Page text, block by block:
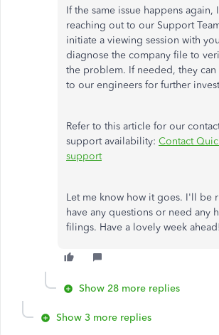
If the same issue happens again,
reaching out to our Support
initiate a viewing session with
diagnose the company file to
the problem. If needed, they
to our engineers for further
Refer to this article for our
support availability: Contact
support
Let me know how it goes. I'll be
have any questions or need any
filings. Have a lovely week ahead!
Show 28 more replies
Show 3 more replies